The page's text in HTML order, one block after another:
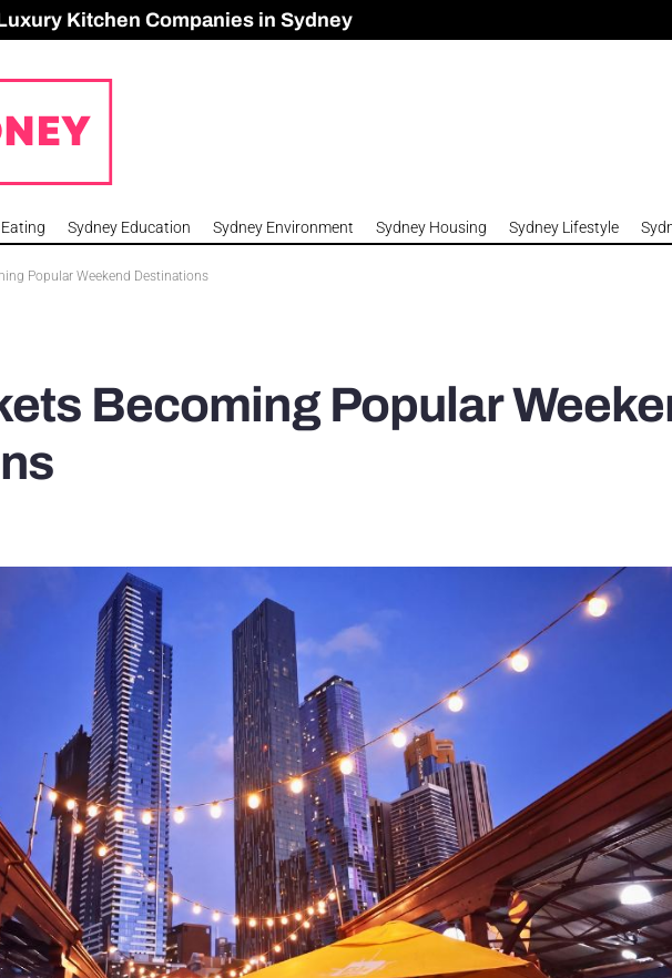
Kitchen Companies in Sydney
Build Enough Homes to Meet Housing Crisis?
Apartment Development Approved in Sydney
Prices Fall in 2026
Sydney Education Sydney Environment Sydney Housing Sydney Lifestyle
Popular Weekend Destinations
Becoming Popular